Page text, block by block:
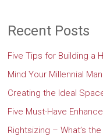
Recent Posts
Five Tips for Building a
Mind Your Millennial
Creating the Ideal
Five Must-Have
Rightsizing – What’s